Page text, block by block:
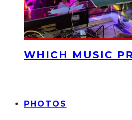
WHICH MUSIC
PHOTOS